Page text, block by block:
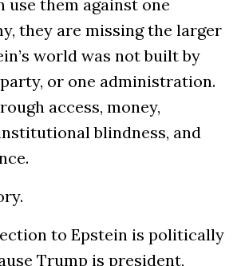
use them against one
they are missing the larger
world was not built by
or one administration.
access, money,
blindness, and
to Epstein is politically
Trump is president,